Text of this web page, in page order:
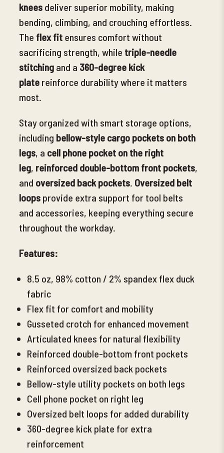
knees deliver superior mobility, making
bending, climbing, and crouching effortless.
The flex fit ensures comfort without
sacrificing strength, while triple-needle
stitching and a 360-degree kick
plate reinforce durability where it matters
most.
Stay organized with smart storage options,
including bellow-style cargo pockets on both
legs, a cell phone pocket on the right
leg, reinforced double-bottom front pockets,
and oversized back pockets. Oversized belt
loops provide extra support for tool belts
and accessories, keeping everything secure
throughout the workday.
Features:
8.5 oz, 98% cotton / 2% spandex flex duck
fabric
Flex fit for comfort and mobility
Gusseted crotch for enhanced movement
Articulated knees for natural flexibility
Reinforced double-bottom front pockets
Reinforced oversized back pockets
Bellow-style utility pockets on both legs
Cell phone pocket on right leg
Oversized belt loops for added durability
360-degree kick plate for extra
reinforcement